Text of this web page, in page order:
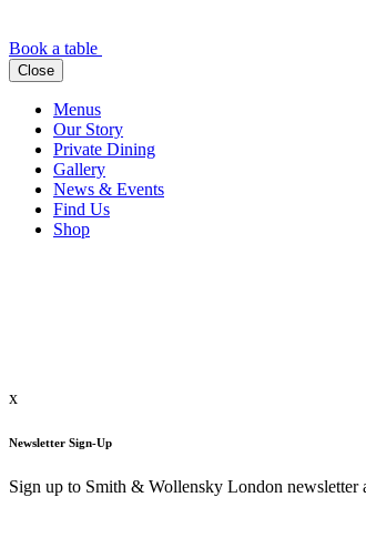
Book a table
Close
Menus
Our Story
Private Dining
Gallery
News & Events
Find Us
Shop
x
Newsletter Sign-Up
Sign up to Smith & Wollensky London newsletter